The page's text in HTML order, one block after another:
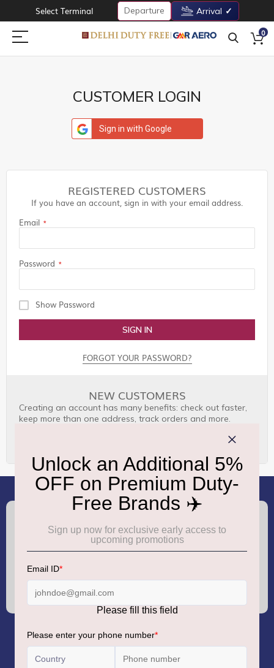
Select Terminal Departure Arrival
0
CUSTOMER LOGIN
Sign in with Google
REGISTERED CUSTOMERS
If you have an account, sign in with your email address.
Email
Password
Show Password
SIGN IN
FORGOT YOUR PASSWORD?
NEW CUSTOMERS
Creating an account has many benefits: check out faster,
keep more than one address, track orders and more.
Call : (+91) 8100000888
support.dutyfree@gmrgroup.in
Sign
Newsletter:
GMR AIRPORTS LIMITED